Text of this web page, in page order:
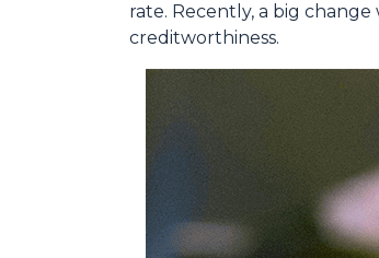
rate. Recently, a big
creditworthiness.